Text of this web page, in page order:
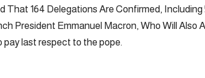
That 164 Delegations Are Confirmed,
President Emmanuel Macron, Who Will Also
pay last respect to the pope.